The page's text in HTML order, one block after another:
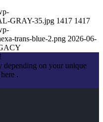
GRAY-35.jpg 1417 1417
trans-blue-2.png 2026-06-
depending on your unique
.